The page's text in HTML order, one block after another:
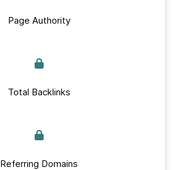
Page Authority
Total Backlinks
Referring Domains